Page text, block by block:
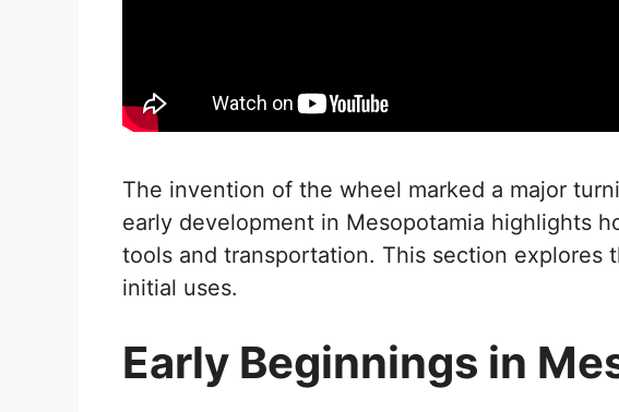
The invention of the wheel marked a major
early development in Mesopotamia highlights
tools and transportation. This section explores
initial uses.
Early Beginnings in